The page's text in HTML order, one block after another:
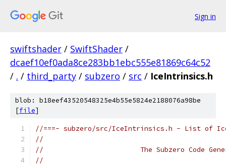
Sign in
swiftshader / SwiftShader /
dcaef10ef0ada8ce283bb1ebc555e81869c64c52
/ . / third_party / subzero / src / IceIntrinsics.h
blob: b18eef43520548325e4b55e5824e2188076a98be
[file]
//===- subzero/src/IceIntrinsics.h - List of
//
//                        The Subzero Code
//